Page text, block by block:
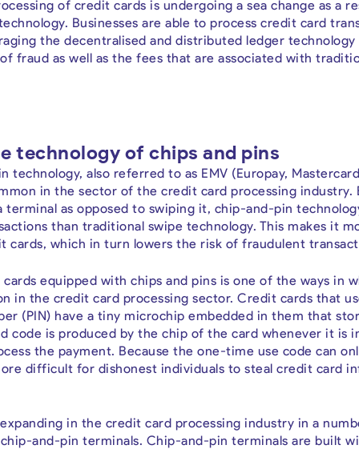
of credit cards is undergoing a sea change as a
Businesses are able to process credit card
the decentralised and distributed ledger technology
fraud as well as the fees that are associated with
technology of chips and pins
technology, also referred to as EMV (Europay,
in the sector of the credit card processing industry.
as opposed to swiping it, chip-and-pin
than traditional swipe technology. This makes it
cards, which in turn lowers the risk of fraudulent
equipped with chips and pins is one of the ways in
in the credit card processing sector. Credit cards that
(PIN) have a tiny microchip embedded in them that
code is produced by the chip of the card whenever it is
the payment. Because the one-time use code can
difficult for dishonest individuals to steal credit card
in the credit card processing industry in a
and-pin terminals. Chip-and-pin terminals are built